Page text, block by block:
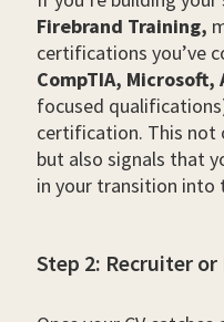
Firebrand Training,
certifications you’ve
CompTIA, Microsoft,
focused
certification. This not
but also signals that
in your transition into
Step 2: Recruiter